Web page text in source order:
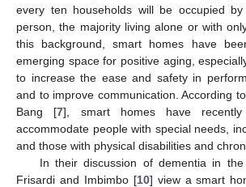
every ten households will be occupied
person, the majority living alone or with
this background, smart homes have
emerging space for positive aging,
to increase the ease and safety in
and to improve communication. According
Bang [7], smart homes have
accommodate people with special needs,
and those with physical disabilities and
In their discussion of dementia in the
Frisardi and Imbimbo [10] view a smart